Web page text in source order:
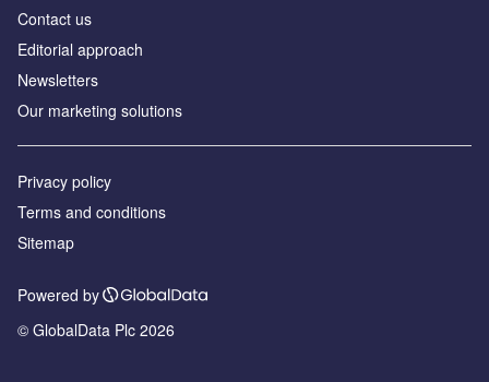
Contact us
Editorial approach
Newsletters
Our marketing solutions
Privacy policy
Terms and conditions
Sitemap
Powered by
© GlobalData Plc 2026